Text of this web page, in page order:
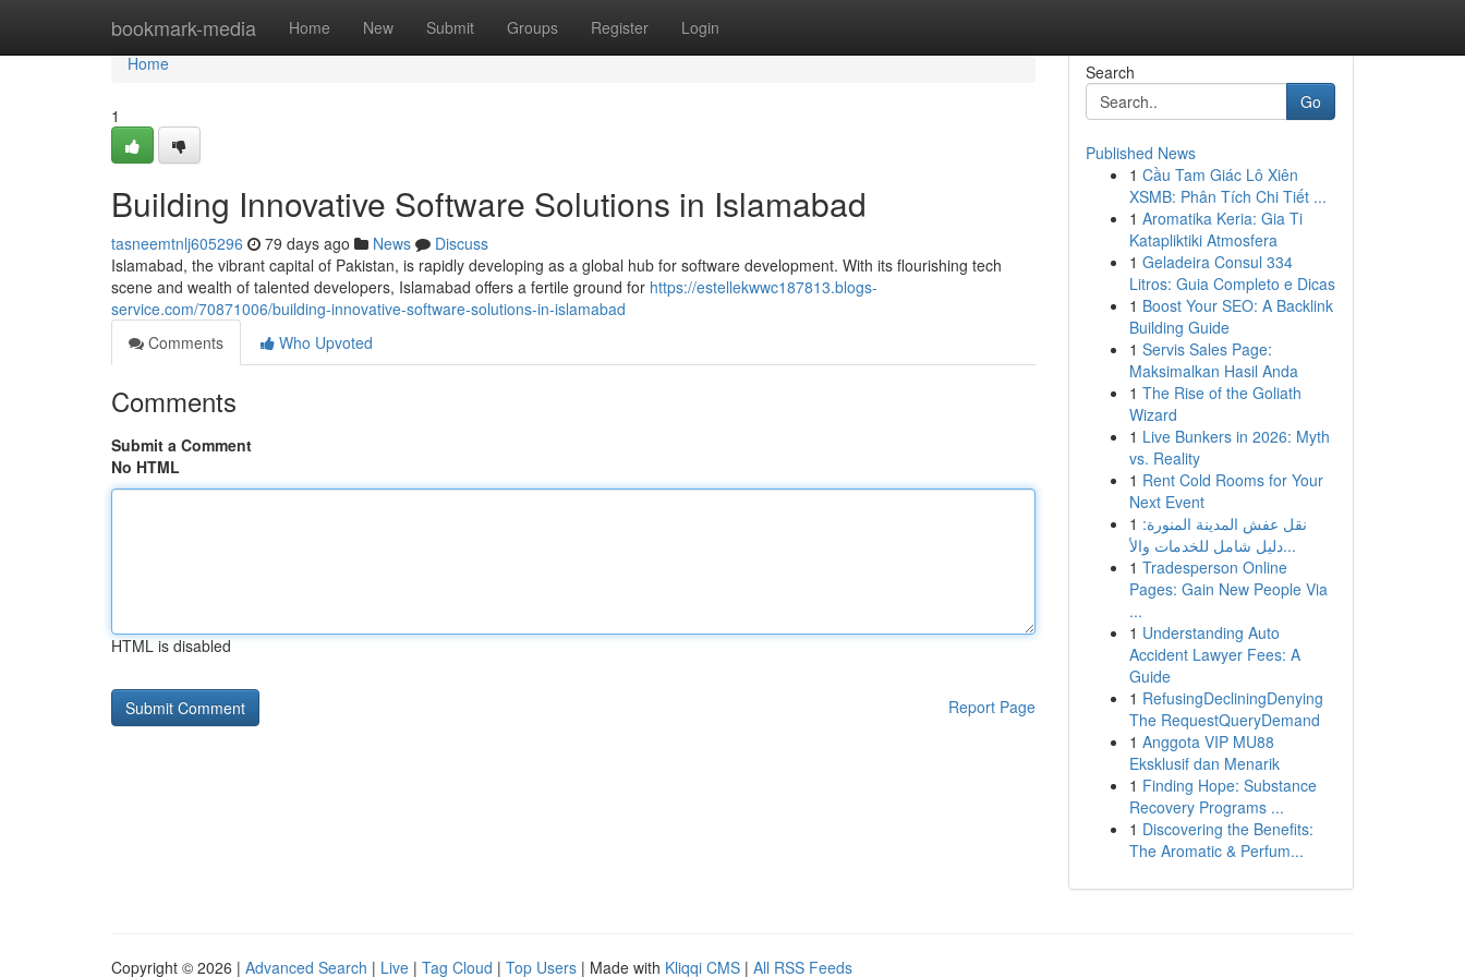
bookmark-media Home New Submit Groups Register Login
Home
Home
1
Building Innovative Software Solutions in Islamabad
tasneemtnlj605296 79 days ago News
Discuss
Islamabad, the vibrant capital of Pakistan, is rapidly developing as a global hub for software development. With its flourishing tech
scene and wealth of talented developers, Islamabad offers a fertile ground for https://estellekwwc187813.blogs-
service.com/70871006/building-innovative-software-solutions-in-islamabad
Comments
Who Upvoted
Comments
Submit a Comment
No HTML
HTML is disabled
Report Page
Search
Go
Published News
1 Cầu Tam Giác Lô Xiên
XSMB: Phân Tích Chi Tiết ...
1 Aromatika Keria: Gia Ti
Katapliktiki Atmosfera
1 Geladeira Consul 334
Litros: Guia Completo e Dicas
1 Boost Your SEO: A Backlink
Building Guide
1 Servis Sales Page:
Maksimalkan Hasil Anda
1 The Rise of the Goliath
Wizard
1 Live Bunkers in 2026: Myth
vs. Reality
1 Rent Cold Rooms for Your
Next Event
1 نقل عفش المدينة المنورة:
دليل شامل للخدمات والأ...
1 Tradesperson Online
Pages: Gain New People Via
...
1 Understanding Auto
Accident Lawyer Fees: A
Guide
1 RefusingDecliningDenying
The RequestQueryDemand
1 Anggota VIP MU88
Eksklusif dan Menarik
1 Finding Hope: Substance
Recovery Programs ...
1 Discovering the Benefits:
The Aromatic & Perfum...
Copyright © 2026 | Advanced Search | Live | Tag Cloud | Top Users | Made with Kliqqi CMS | All RSS Feeds